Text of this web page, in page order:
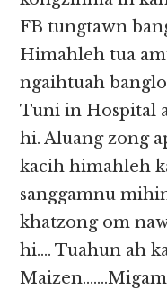
FB tungtawn
Himahleh tua
ngaihtuah
Tuni in Hospital
hi. Aluang zong
kacih himahleh
sanggamnu
khatzong om
hi…. Tuahun ah